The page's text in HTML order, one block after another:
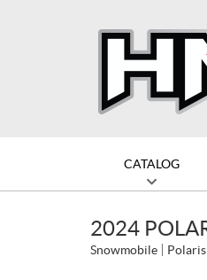
CATALOG
2024
Snowmobile Polaris